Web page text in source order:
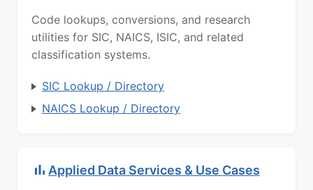
Code lookups, conversions, and research
utilities for SIC, NAICS, ISIC, and related
classification systems.
SIC Lookup / Directory
NAICS Lookup / Directory
Applied Data Services & Use Cases